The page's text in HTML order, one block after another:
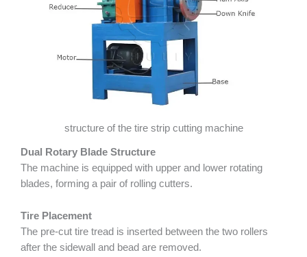
structure of the tire strip cutting machine
Dual Rotary Blade Structure
The machine is equipped with upper and lower rotating
blades, forming a pair of rolling cutters.
Tire Placement
The pre-cut tire tread is inserted between the two rollers
after the sidewall and bead are removed.